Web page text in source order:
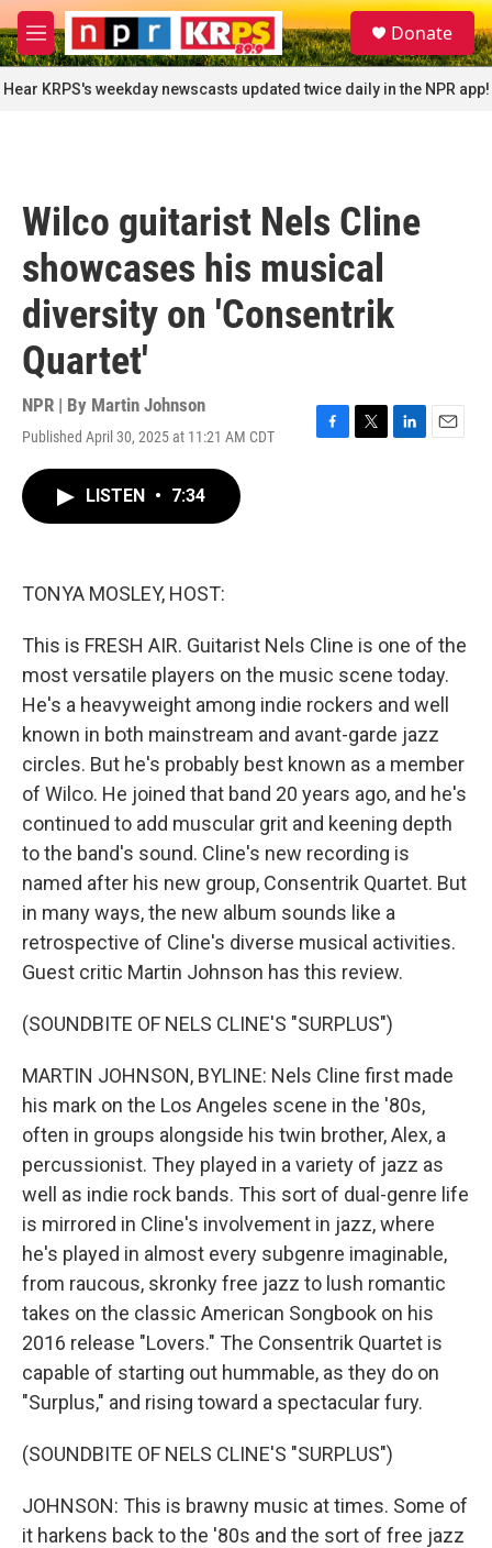
Skip to main content
M
e
n
u
S
e
a
r
c
Donate
Hear KRPS's weekday newscasts updated twice daily in the NPR app!
Wilco guitarist Nels Cline
showcases his musical
diversity on 'Consentrik
Quartet'
NPR | By Martin Johnson
Published April 30, 2025 at 11:21 AM CDT
F
T
L
E
LISTEN • 7:34
TONYA MOSLEY, HOST:
This is FRESH AIR. Guitarist Nels Cline is one of the
most versatile players on the music scene today.
He's a heavyweight among indie rockers and well
known in both mainstream and avant-garde jazz
circles. But he's probably best known as a member
of Wilco. He joined that band 20 years ago, and he's
continued to add muscular grit and keening depth
to the band's sound. Cline's new recording is
named after his new group, Consentrik Quartet. But
in many ways, the new album sounds like a
retrospective of Cline's diverse musical activities.
Guest critic Martin Johnson has this review.
(SOUNDBITE OF NELS CLINE'S "SURPLUS")
MARTIN JOHNSON, BYLINE: Nels Cline first made
his mark on the Los Angeles scene in the '80s,
often in groups alongside his twin brother, Alex, a
percussionist. They played in a variety of jazz as
well as indie rock bands. This sort of dual-genre life
is mirrored in Cline's involvement in jazz, where
he's played in almost every subgenre imaginable,
from raucous, skronky free jazz to lush romantic
takes on the classic American Songbook on his
2016 release "Lovers." The Consentrik Quartet is
capable of starting out hummable, as they do on
"Surplus," and rising toward a spectacular fury.
(SOUNDBITE OF NELS CLINE'S "SURPLUS")
JOHNSON: This is brawny music at times. Some of
it harkens back to the '80s and the sort of free jazz